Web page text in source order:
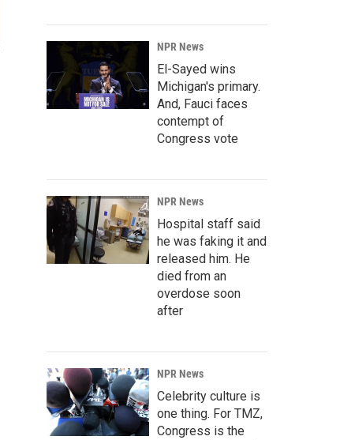
NPR News
El-Sayed wins
Michigan's primary.
And, Fauci faces
contempt of
Congress vote
NPR News
Hospital staff said
he was faking it and
released him. He
died from an
overdose soon
after
NPR News
Celebrity culture is
one thing. For TMZ,
Congress is the